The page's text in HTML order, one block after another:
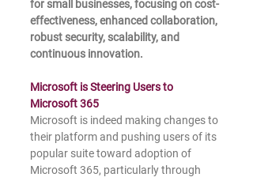
for small businesses, focusing on cost-
effectiveness, enhanced collaboration,
robust security, scalability, and
continuous innovation.
Microsoft is Steering Users to
Microsoft 365
Microsoft is indeed making changes to
their platform and pushing users of its
popular suite toward adoption of
Microsoft 365, particularly through